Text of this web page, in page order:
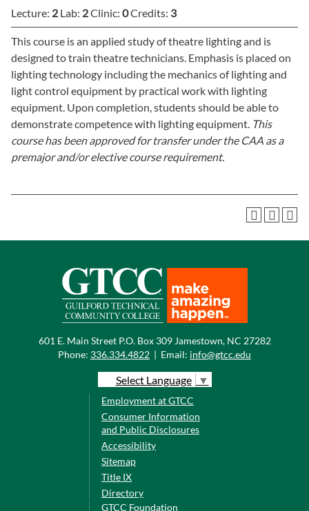
Lecture: 2 Lab: 2Clinic: 0Credits: 3
This course is an applied study of theatre lighting and is
designed to train theatre technicians. Emphasis is placed on
lighting technology including the mechanics of lighting and
light control equipment by practical work with lighting
equipment. Upon completion, students should be able to
demonstrate competence with lighting equipment. This
course has been approved for transfer under the CAA as a
premajor and/or elective course requirement.
601 E. Main Street P.O. Box 309 Jamestown, NC 27282
Phone: 336.334.4822 | Email: info@gtcc.edu
Select Language ▼
Employment at GTCC
Consumer Information
and Public Disclosures
Accessibility
Sitemap
Title IX
Directory
GTCC Foundation